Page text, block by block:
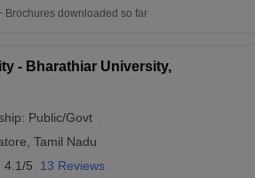
NIFT FeesView All NIFT Articles
TestUCEED Sample Paper
Sample Paper
View All CEED Articles
Paper
Exams
Brochures downloaded so far
- Bharathiar University,
Public/Govt
Tamil Nadu
4.1/5 13 Reviews